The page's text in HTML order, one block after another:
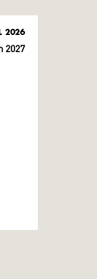
2026
2027